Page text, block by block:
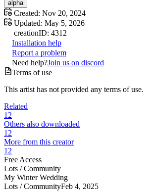
alpha
Created: Nov 20, 2024
Updated: May 5, 2026
creationID: 4312
Installation help
Report a problem
Need help?Join us on discord
Terms of use
This artist has not provided any terms of use.
Related
12
Others also downloaded
12
More from this creator
12
Free Access
Lots /Community
My Winter Wedding
Lots /CommunityFeb 4, 2025